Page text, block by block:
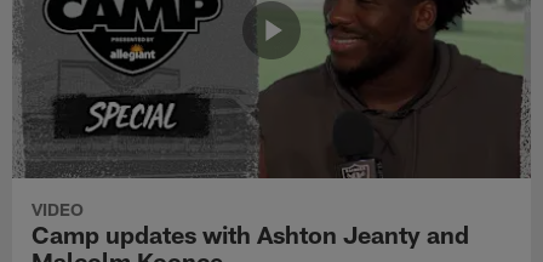
VIDEO
Camp updates with Ashton Jeanty and